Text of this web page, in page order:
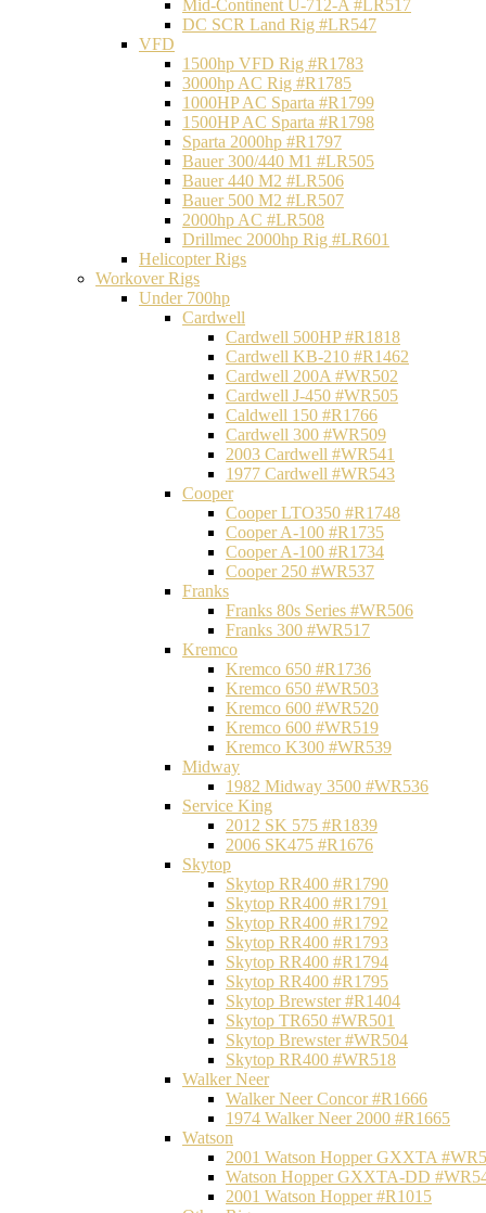
Mid-Continent U-712-A #LR517
DC SCR Land Rig #LR547
VFD
1500hp VFD Rig #R1783
3000hp AC Rig #R1785
1000HP AC Sparta #R1799
1500HP AC Sparta #R1798
Sparta 2000hp #R1797
Bauer 300/440 M1 #LR505
Bauer 440 M2 #LR506
Bauer 500 M2 #LR507
2000hp AC #LR508
Drillmec 2000hp Rig #LR601
Helicopter Rigs
Workover Rigs
Under 700hp
Cardwell
Cardwell 500HP #R1818
Cardwell KB-210 #R1462
Cardwell 200A #WR502
Cardwell J-450 #WR505
Caldwell 150 #R1766
Cardwell 300 #WR509
2003 Cardwell #WR541
1977 Cardwell #WR543
Cooper
Cooper LTO350 #R1748
Cooper A-100 #R1735
Cooper A-100 #R1734
Cooper 250 #WR537
Franks
Franks 80s Series #WR506
Franks 300 #WR517
Kremco
Kremco 650 #R1736
Kremco 650 #WR503
Kremco 600 #WR520
Kremco 600 #WR519
Kremco K300 #WR539
Midway
1982 Midway 3500 #WR536
Service King
2012 SK 575 #R1839
2006 SK475 #R1676
Skytop
Skytop RR400 #R1790
Skytop RR400 #R1791
Skytop RR400 #R1792
Skytop RR400 #R1793
Skytop RR400 #R1794
Skytop RR400 #R1795
Skytop Brewster #R1404
Skytop TR650 #WR501
Skytop Brewster #WR504
Skytop RR400 #WR518
Walker Neer
Walker Neer Concor #R1666
1974 Walker Neer 2000 #R1665
Watson
2001 Watson Hopper GXXTA
Watson Hopper GXXTA-DD
2001 Watson Hopper #R1015